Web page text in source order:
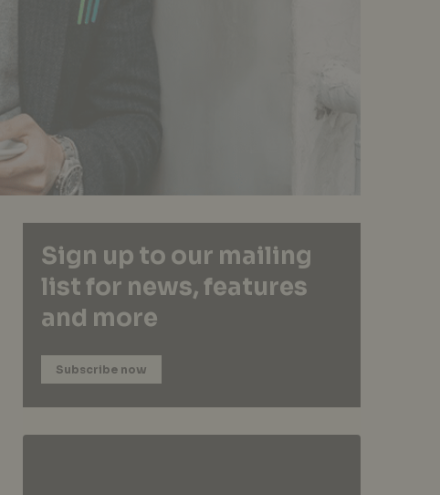
Sign up to our mailing
list for news, features
and more
Subscribe now